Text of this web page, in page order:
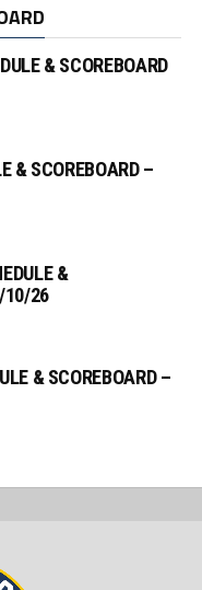
& SCOREBOARD
& SCOREBOARD –
&
10/26
& SCOREBOARD –